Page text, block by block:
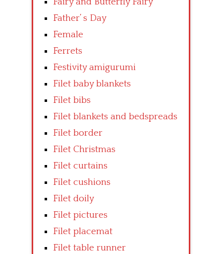
Father’ s Day
Female
Ferrets
Festivity amigurumi
Filet baby blankets
Filet bibs
Filet blankets and bedspreads
Filet border
Filet Christmas
Filet curtains
Filet cushions
Filet doily
Filet pictures
Filet placemat
Filet table runner